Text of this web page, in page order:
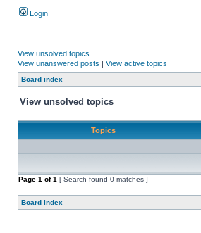
Login
View unsolved topics
View unanswered posts | View active topics
Board index
View unsolved topics
Topics
Page 1 of1 [ Search found 0 matches ]
Board index